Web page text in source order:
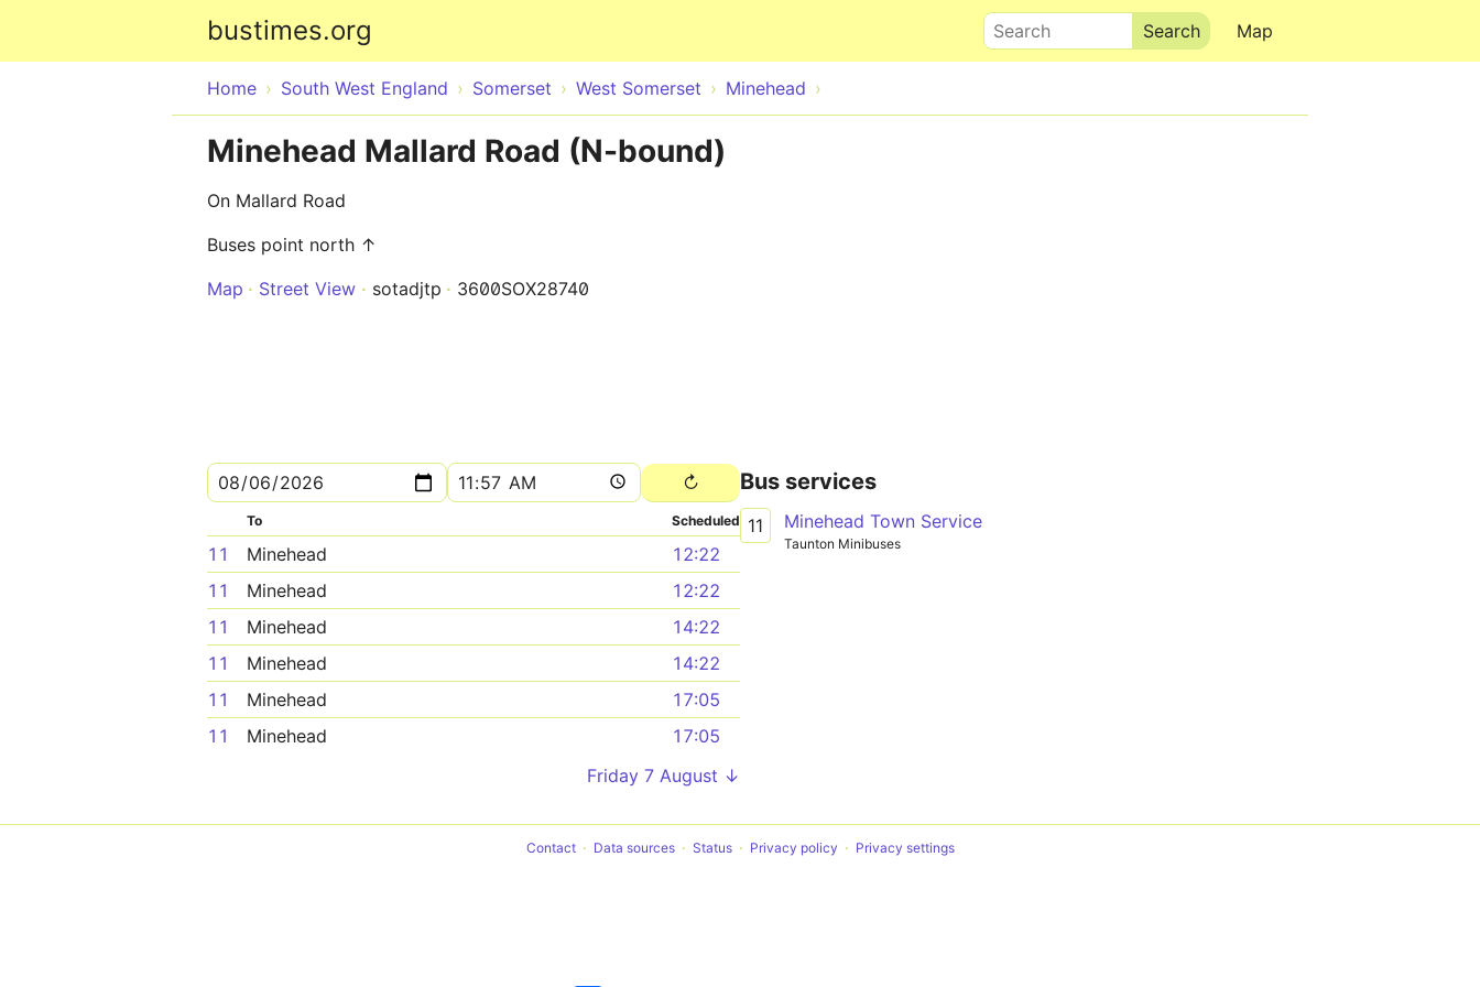
bustimes.org Map
Search
Home South West England Somerset West Somerset Minehead
Minehead Mallard Road (N-bound)
On Mallard Road
Buses point north ↑
Map
Street View sotadjtp 3600SOX28740
To Scheduled
11 Minehead
12:22
11
Minehead
12:22
11
Minehead
14:22
11
Minehead
14:22
11
Minehead
17:05
11
Minehead
17:05
Friday 7 August ↓
Bus services
11 Minehead Town Service
Taunton Minibuses
Contact Data sources Status Privacy policy Privacy settings